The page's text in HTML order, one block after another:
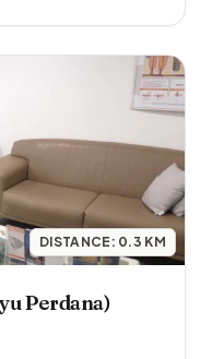
DISTANCE: 0.3 KM
Perdana)